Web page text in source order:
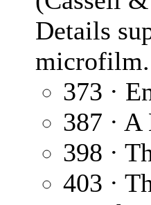
Details
microfilm.
373 ·
387 ·
398 ·
403 ·